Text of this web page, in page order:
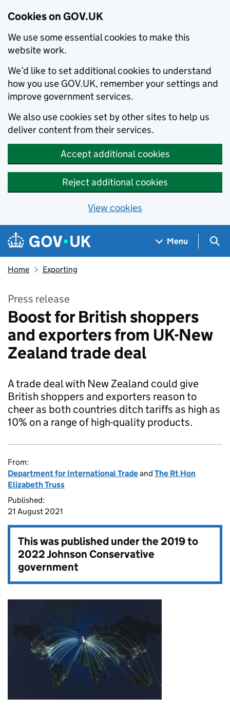
Cookies on GOV.UK
We use some essential cookies to make this
website work.
We’d like to set additional cookies to understand
how you use GOV.UK, remember your settings and
improve government services.
We also use cookies set by other sites to help us
deliver content from their services.
Accept additional cookies
Reject additional cookies
View cookies
Skip to main content
Navigation menu
Menu
Home Exporting
Press release
Boost for British shoppers
and exporters from UK-New
Zealand trade deal
A trade deal with New Zealand could give
British shoppers and exporters reason to
cheer as both countries ditch tariffs as high as
10% on a range of high-quality products.
From:
Department for International Tradeand The Rt Hon
Elizabeth Truss
Published:
21 August 2021
This was published under the2019 to
2022 Johnson Conservative
government